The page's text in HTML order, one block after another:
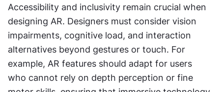
Accessibility and inclusivity remain crucial when
designing AR. Designers must consider vision
impairments, cognitive load, and interaction
alternatives beyond gestures or touch. For
example, AR features should adapt for users
who cannot rely on depth perception or fine